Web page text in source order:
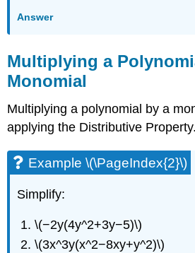
Answer
Multiplying a
Monomial
Multiplying a polynomial by a
applying the Distributive Property.
Example \(\PageIndex{2}\)
Simplify:
\(−2y(4y^2+3y−5)\)
\(3x^3y(x^2−8xy+y^2)\)